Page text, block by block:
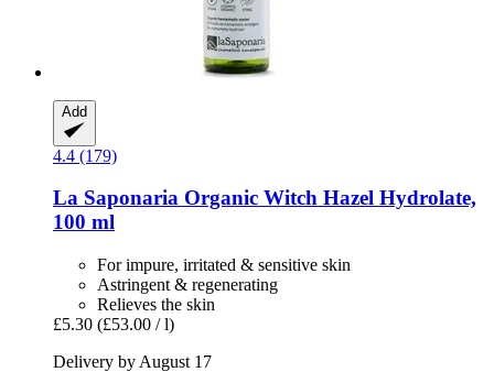
Add
4.4 (179)
La Saponaria Organic Witch Hazel Hydrolate,
100 ml
For impure, irritated & sensitive skin
Astringent & regenerating
Relieves the skin
£5.30 (£53.00 / l)
Delivery by August 17